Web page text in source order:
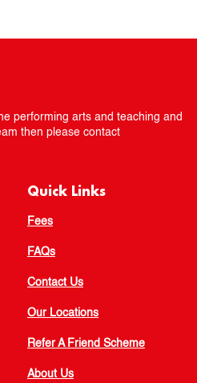
performing arts and teaching and
then please contact
Quick Links
Fees
FAQs
Contact Us
Our Locations
Refer A Friend Scheme
About Us